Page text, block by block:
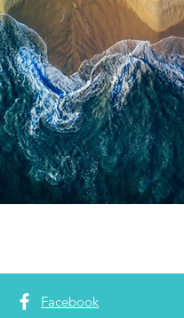
Facebook